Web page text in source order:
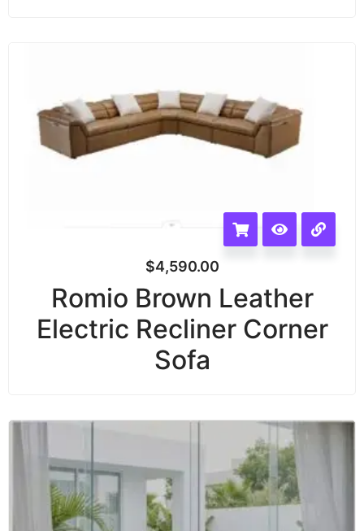
$4,590.00
Romio Brown Leather
Electric Recliner Corner
Sofa